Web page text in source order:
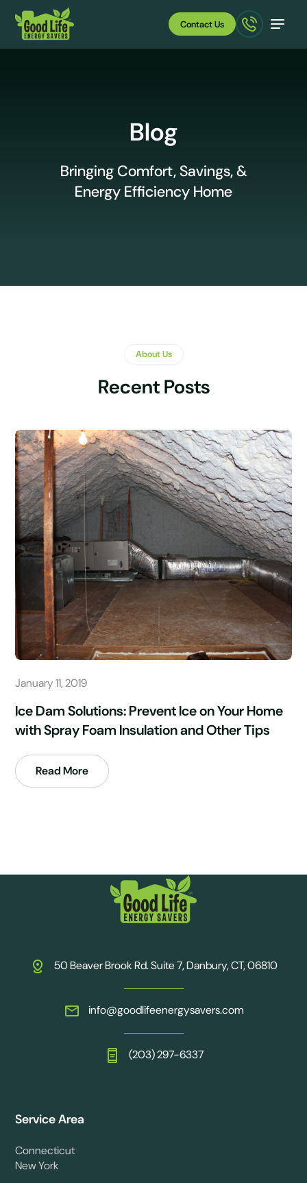
Contact Us
Blog
Bringing Comfort, Savings, &
Energy Efficiency Home
About Us
Recent Posts
January 11, 2019
Ice Dam Solutions: Prevent Ice on Your Home
with Spray Foam Insulation and Other Tips
Read More
50 Beaver Brook Rd. Suite 7, Danbury, CT, 06810
info@goodlifeenergysavers.com
(203) 297-6337
Service Area
Connecticut
New York